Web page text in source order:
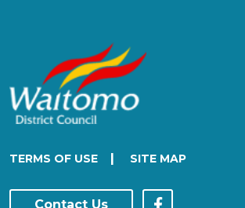
TERMS OF USE | SITE MAP
Contact Us